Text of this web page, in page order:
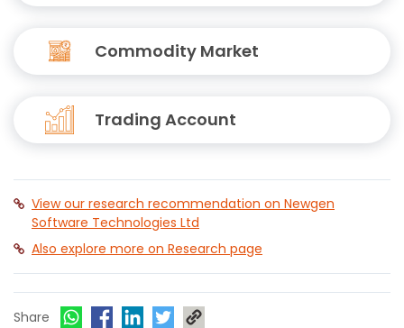
Commodity Market
Trading Account
View our research recommendation on Newgen
Software Technologies Ltd
Also explore more on Research page
Share